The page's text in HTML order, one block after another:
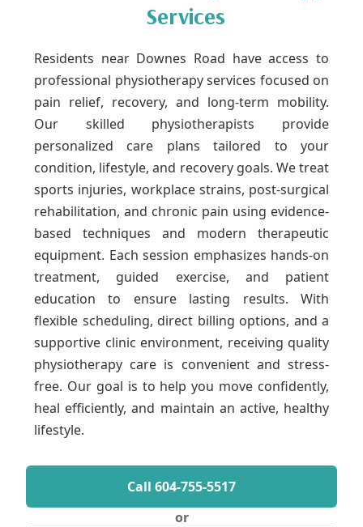
Services
Residents near Downes Road have access to
professional physiotherapy services focused on
pain relief, recovery, and long-term mobility.
Our skilled physiotherapists provide
personalized care plans tailored to your
condition, lifestyle, and recovery goals. We treat
sports injuries, workplace strains, post-surgical
rehabilitation, and chronic pain using evidence-
based techniques and modern therapeutic
equipment. Each session emphasizes hands-on
treatment, guided exercise, and patient
education to ensure lasting results. With
flexible scheduling, direct billing options, and a
supportive clinic environment, receiving quality
physiotherapy care is convenient and stress-
free. Our goal is to help you move confidently,
heal efficiently, and maintain an active, healthy
lifestyle.
Call 604-755-5517
or